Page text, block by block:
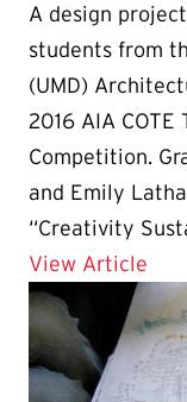
A design
students from
(UMD)
2016 AIA COTE
Competition.
and Emily
“Creativity
View Article